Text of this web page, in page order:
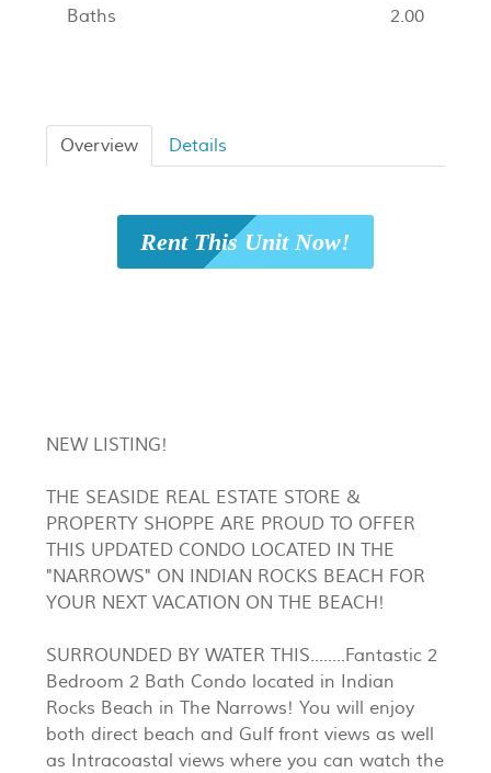
Baths 2.00
Overview Details
Rent This Unit Now!
NEW LISTING!
THE SEASIDE REAL ESTATE STORE &
PROPERTY SHOPPE ARE PROUD TO OFFER
THIS UPDATED CONDO LOCATED IN THE
"NARROWS" ON INDIAN ROCKS BEACH FOR
YOUR NEXT VACATION ON THE BEACH!
SURROUNDED BY WATER THIS........Fantastic 2
Bedroom 2 Bath Condo located in Indian
Rocks Beach in The Narrows! You will enjoy
both direct beach and Gulf front views as well
as Intracoastal views where you can watch the